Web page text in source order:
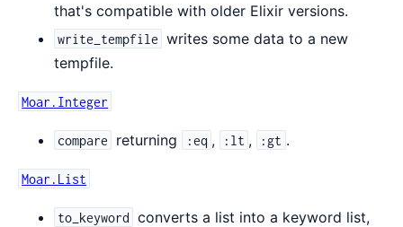
that's compatible with older Elixir versions.
write_tempfile writes some data to a new
tempfile.
Moar.Integer
compare returning :eq , :lt , :gt .
Moar.List
to_keyword converts a list into a keyword list,